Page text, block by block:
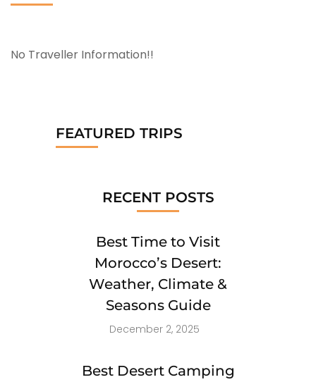
No Traveller Information!!
FEATURED TRIPS
RECENT POSTS
Best Time to Visit
Morocco’s Desert:
Weather, Climate &
Seasons Guide
December 2, 2025
Best Desert Camping